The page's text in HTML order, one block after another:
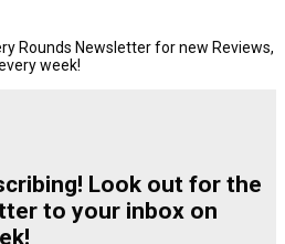
Rounds Newsletter for new Reviews,
week!
Look out for the
to your inbox on